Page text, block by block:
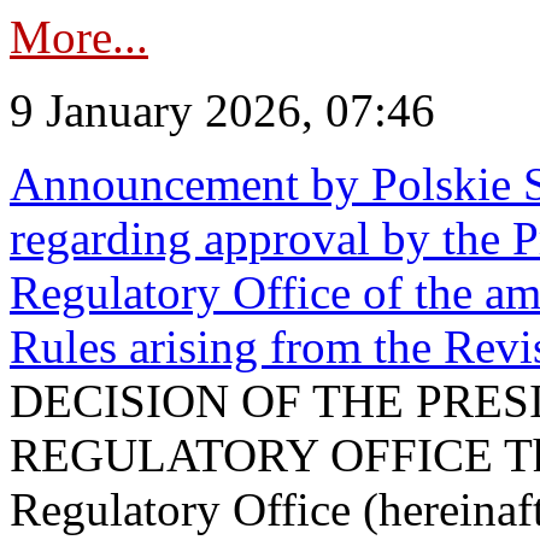
More...
9 January 2026, 07:46
Announcement by Polskie
regarding approval by the
Regulatory Office of the
Rules arising from the
DECISION OF THE
REGULATORY OFFICE
Regulatory Office